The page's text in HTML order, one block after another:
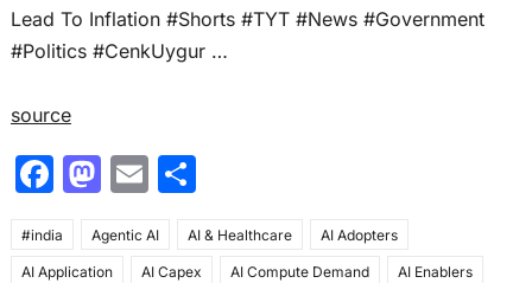
Lead To Inflation #Shorts #TYT #News #Government
#Politics #CenkUygur …
source
F
c
M
st
E
ai
S
ar
#india Agentic AI AI & Healthcare AI Adopters
AI Application AI Capex AI Compute Demand AI Enablers